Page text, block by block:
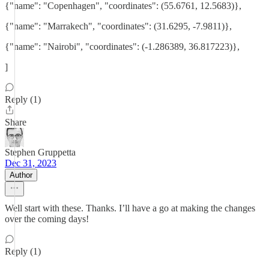
{"name": "Copenhagen", "coordinates": (55.6761, 12.5683)},
{"name": "Marrakech", "coordinates": (31.6295, -7.9811)},
{"name": "Nairobi", "coordinates": (-1.286389, 36.817223)},
]
Reply (1)
Share
Stephen Gruppetta
Dec 31, 2023
Author
Well start with these. Thanks. I’ll have a go at making the changes
over the coming days!
Reply (1)